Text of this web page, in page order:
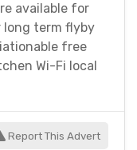
available for
long term flyby
free
Wi-Fi local
Report This Advert